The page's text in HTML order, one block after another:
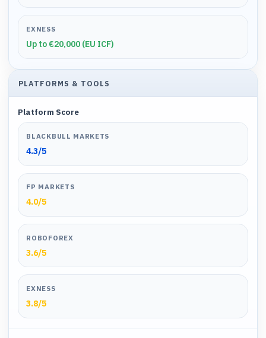
EXNESS
Up to €20,000 (EU ICF)
PLATFORMS & TOOLS
Platform Score
BLACKBULL MARKETS
4.3/5
FP MARKETS
4.0/5
ROBOFOREX
3.6/5
EXNESS
3.8/5